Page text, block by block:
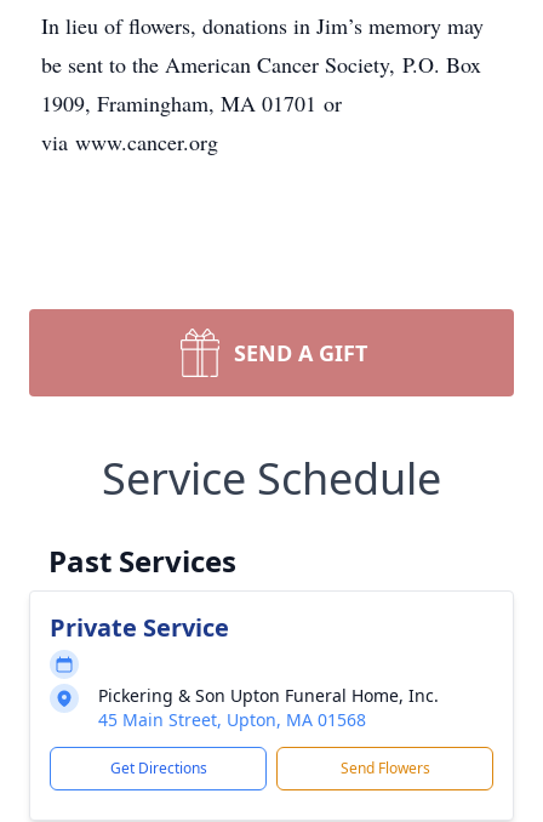
In lieu of flowers, donations in Jim’s memory may
be sent to the American Cancer Society, P.O. Box
1909, Framingham, MA 01701 or
via www.cancer.org
SEND A GIFT
Service Schedule
Past Services
Private Service
Pickering & Son Upton Funeral Home, Inc.
45 Main Street, Upton, MA 01568
Get Directions Send Flowers